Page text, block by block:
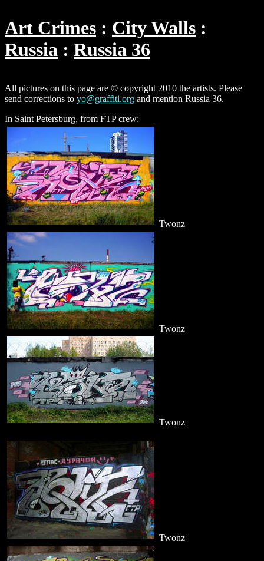
Art Crimes
City Walls
Russia
Russia 36
All pictures on this page are © copyright 2010 the artists. Please
send corrections to yo@graffiti.org and mention Russia 36.
In Saint Petersburg, from FTP crew:
Twonz
Twonz
Twonz
Twonz